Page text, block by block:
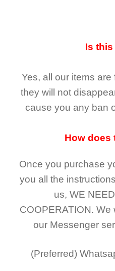
Is
Yes, all our items
they will not
cause you any ban
How does
Once you purchase
you all the
us, WE
COOPERATION. We
our Messenger
(Preferred)